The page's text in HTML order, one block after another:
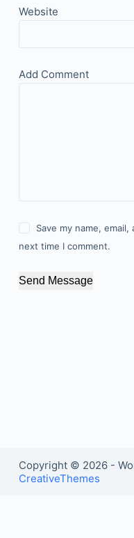
Website
Add Comment
Save my name,
next time I comment.
Send Message
Copyright © 2026 -
CreativeThemes